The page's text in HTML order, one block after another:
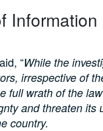
“While the
irrespective of
full wrath of the
and threaten
country.